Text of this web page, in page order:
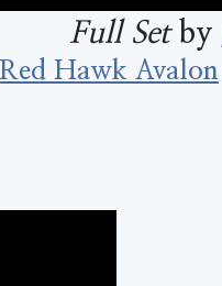
Full Setby
Red Hawk Avalon